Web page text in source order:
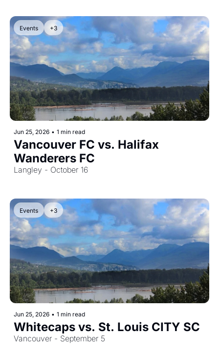
Events +3
Jun 25, 2026 • 1 min read
Vancouver FC vs. Halifax
Wanderers FC
Langley - October 16
Events +3
Jun 25, 2026 • 1 min read
Whitecaps vs. St. Louis CITY SC
Vancouver - September 5